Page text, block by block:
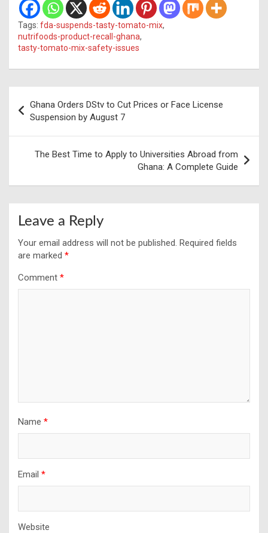
Tags: fda-suspends-tasty-tomato-mix,
nutrifoods-product-recall-ghana,
tasty-tomato-mix-safety-issues
navigation
Ghana Orders DStv to Cut Prices or Face License
Suspension by August 7
The Best Time to Apply to Universities Abroad from
Ghana: A Complete Guide
Leave a Reply
Your email address will not be published. Required fields
are marked *
Comment *
Name *
Email *
Website